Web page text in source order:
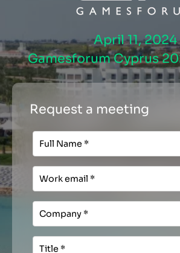
April 11, 2024
Gamesforum Cyprus
Request a meeting